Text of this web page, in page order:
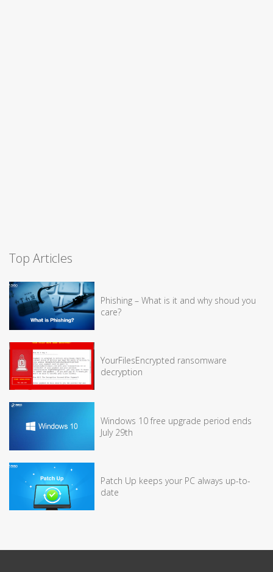
Top Articles
Phishing – What is it and why shoud you
care?
YourFilesEncrypted ransomware
decryption
Windows 10 free upgrade period ends
July 29th
Patch Up keeps your PC always up-to-
date